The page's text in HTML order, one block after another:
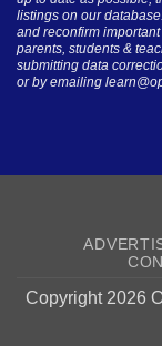
listings on our
and reconfirm
parents, students &
submitting data
or by emailing
Copyright 2026